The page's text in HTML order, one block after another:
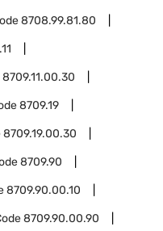
8708.99.81.80
8709.11.00.30
8709.19
8709.19.00.30
8709.90
8709.90.00.10
8709.90.00.90